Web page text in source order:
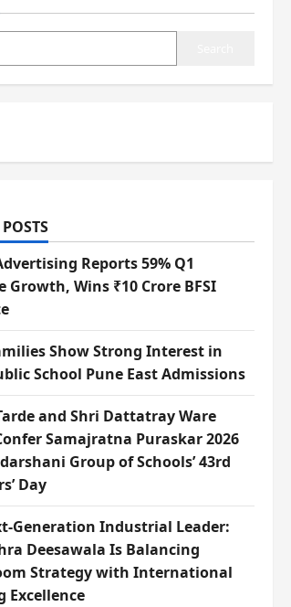
Reports 59% Q1
Growth, Wins ₹10 Crore BFSI
Show Strong Interest in
School Pune East Admissions
and Shri Dattatray Ware
Samajratna Puraskar 2026
Group of Schools’ 43rd
Day
Generation Industrial Leader:
Deesawala Is Balancing
Strategy with International
Excellence